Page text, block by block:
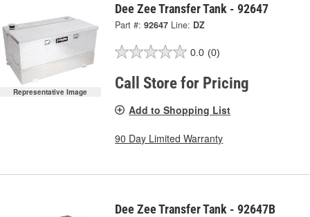
Representative Image
Dee Zee Transfer Tank - 92647
Part #: 92647 Line: DZ
0.0 (0)
Call Store for Pricing
Add to Shopping List
90 Day Limited Warranty
Dee Zee Transfer Tank - 92647B